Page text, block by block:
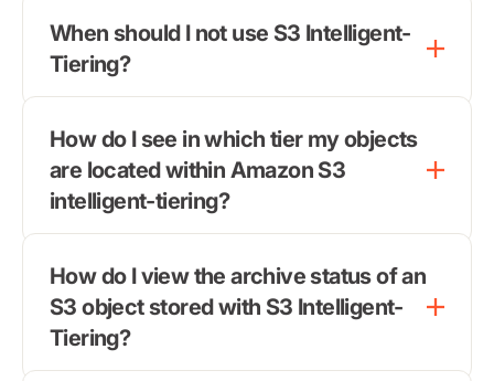
When should I not use S3 Intelligent-
Tiering?
How do I see in which tier my objects
are located within Amazon S3
intelligent-tiering?
How do I view the archive status of an
S3 object stored with S3 Intelligent-
Tiering?